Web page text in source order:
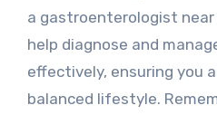
a gastroenterologist near
help diagnose and
effectively, ensuring you
balanced lifestyle.